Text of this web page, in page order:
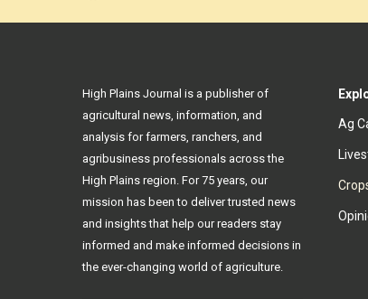
Ag
High Plains Journal is a publisher of
agricultural news, information, and
analysis for farmers, ranchers, and
agribusiness professionals across the
High Plains region. For 75 years, our
mission has been to deliver trusted news
and insights that help our readers stay
informed and make informed decisions in
the ever-changing world of agriculture.